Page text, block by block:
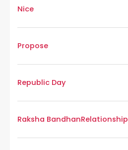
Nice
Propose
Republic Day
Raksha BandhanRelationship